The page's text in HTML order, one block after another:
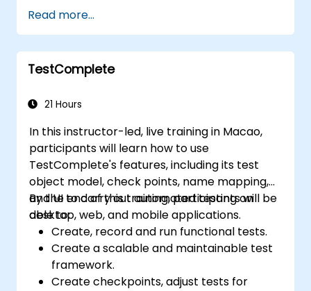
Read more...
TestComplete
21 Hours
In this instructor-led, live training in Macao,
participants will learn how to use
TestComplete's features, including its test
object model, check points, name mapping,
and UI to carry out automated testing on
desktop, web, and mobile applications.
By the end of this training, participants will be
able to:
Create, record and run functional tests.
Create a scalable and maintainable test
framework.
Create checkpoints, adjust tests for